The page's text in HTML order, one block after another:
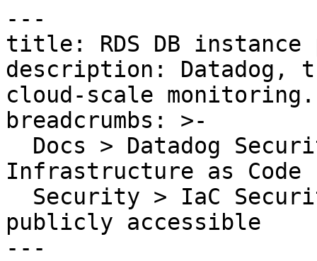
---
title: RDS DB
description: Datadog,
cloud-scale monitoring.
breadcrumbs: >-
Infrastructure as Code
publicly accessible
---